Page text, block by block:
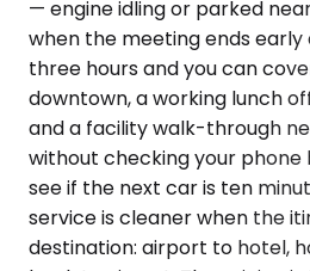
— engine idling or parked
when the meeting ends early
three hours and you can
downtown, a working lunch
and a facility walk-through
without checking your
see if the next car is ten
service is cleaner when the
destination: airport to hotel,